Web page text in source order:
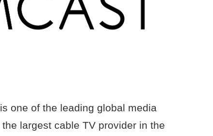
one of the leading global media
largest cable TV provider in the